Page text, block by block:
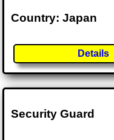
Country: Japan
Details
Security Guard